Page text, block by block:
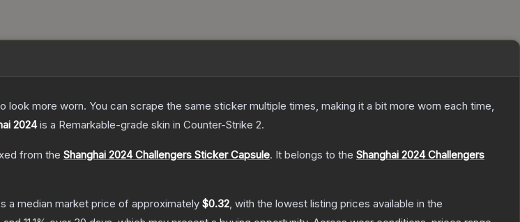
more worn. You can scrape the same sticker multiple times, making it a bit more worn each time,
2024is a Remarkable-grade skin in Counter-Strike 2.
from the Shanghai 2024 Challengers Sticker Capsule. It belongs to the Shanghai 2024 Challengers
a median market price of approximately $0.32, with the lowest listing prices available in the